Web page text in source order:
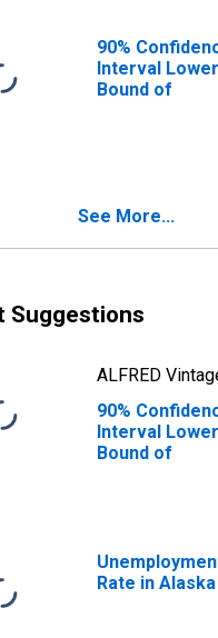
90%
Interval Lower
Bound of
See More...
Suggestions
ALFRED
90%
Interval Lower
Bound of
Alaska
Rate in Alaska